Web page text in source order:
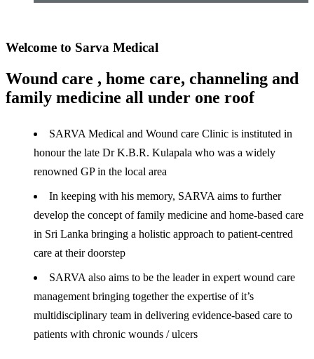
Welcome to Sarva Medical
Wound care , home care, channeling and
family medicine all under one roof
SARVA Medical and Wound care Clinic is instituted in
honour the late Dr K.B.R. Kulapala who was a widely
renowned GP in the local area
In keeping with his memory, SARVA aims to further
develop the concept of family medicine and home-based care
in Sri Lanka bringing a holistic approach to patient-centred
care at their doorstep
SARVA also aims to be the leader in expert wound care
management bringing together the expertise of it’s
multidisciplinary team in delivering evidence-based care to
patients with chronic wounds / ulcers